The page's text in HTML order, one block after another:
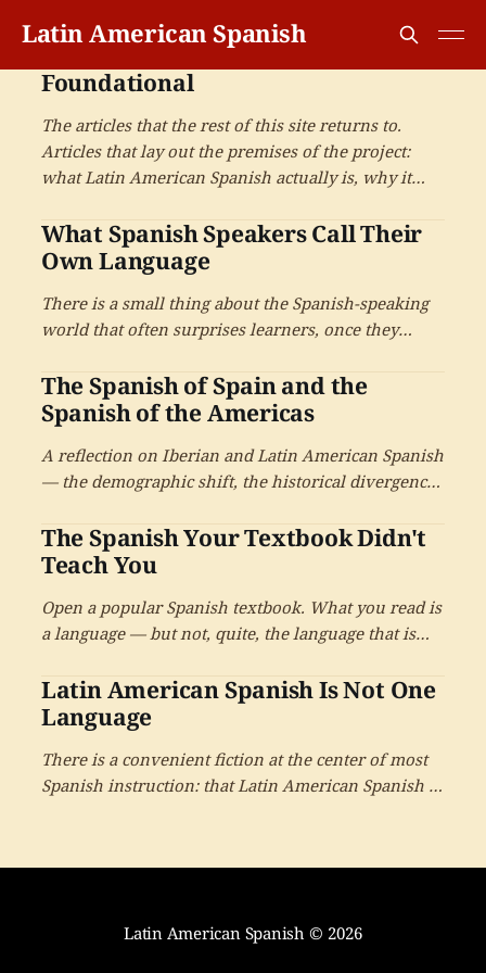
Latin American Spanish
Foundational
The articles that the rest of this site returns to.
Articles that lay out the premises of the project:
what Latin American Spanish actually is, why it
learn it well.
What Spanish Speakers Call Their
Own Language
There is a small thing about the Spanish-speaking
world that often surprises learners, once they
language the same thing — and the choice of name
carries more history than most learners expect.
The Spanish of Spain and the
Spanish of the Americas
A reflection on Iberian and Latin American Spanish
— the demographic shift, the historical divergence,
learner.
The Spanish Your Textbook Didn't
Teach You
Open a popular Spanish textbook. What you read is
a language — but not, quite, the language that is
people. It is a close cousin. It is a useful
approximation. And almost no one tells you where
the approximation ends.
Latin American Spanish Is Not One
Language
There is a convenient fiction at the center of most
Spanish instruction: that Latin American Spanish is
beautiful idea. It is also not quite true.
Latin American Spanish © 2026